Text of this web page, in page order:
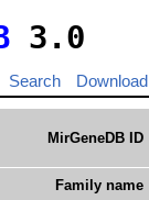
3.0
Search Download
MirGeneDB ID
Family name